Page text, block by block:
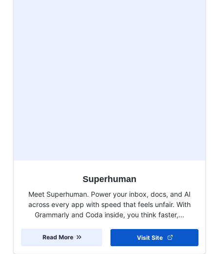
Superhuman
Meet Superhuman. Power your inbox, docs, and AI
across every app with speed that feels unfair. With
Grammarly and Coda inside, you think faster,...
Visit Site
Read More